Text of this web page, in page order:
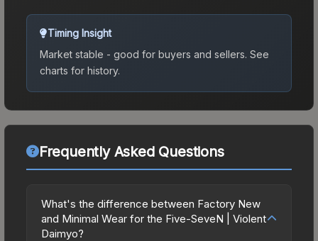
Timing Insight
Market stable - good for buyers and sellers. See
charts for history.
Frequently Asked Questions
What's the difference between Factory New
and Minimal Wear for the Five-SeveN | Violent
Daimyo?